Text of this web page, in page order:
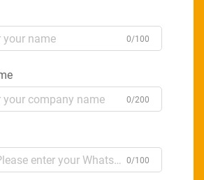
0/100
0/200
0/100